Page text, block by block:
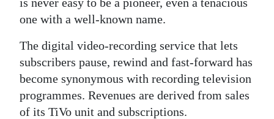
News
Business
Sport
Life
one with a well-known name.
The digital video-recording service that lets
subscribers pause, rewind and fast-forward has
become synonymous with recording television
programmes. Revenues are derived from sales
of its TiVo unit and subscriptions.